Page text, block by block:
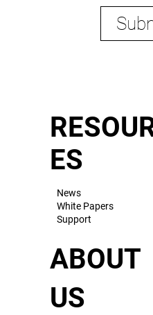
News
White Papers
Support
ES
ABOUT
US